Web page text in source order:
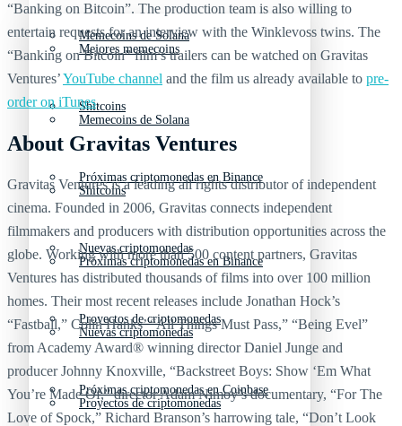
Memecoins de Solana
Shitcoins
Próximas criptomonedas en Binance
Nuevas criptomonedas
Proyectos de criptomonedas
Próximas criptomonedas en Coinbase
Mejores memecoins
Memecoins de Solana
Shitcoins
Próximas criptomonedas en Binance
Nuevas criptomonedas
Proyectos de criptomonedas
“Banking on Bitcoin”. The production team is also willing to
entertain requests for an interview with the Winklevoss twins. The
“Banking on Bitcoin” film’s trailers can be watched on Gravitas
Ventures’YouTube channel and the film us already available to pre-
order on iTunes.
About Gravitas Ventures
Gravitas Ventures is a leading all rights distributor of independent
cinema. Founded in 2006, Gravitas connects independent
filmmakers and producers with distribution opportunities across the
globe. Working with more than 500 content partners, Gravitas
Ventures has distributed thousands of films into over 100 million
homes. Their most recent releases include Jonathan Hock’s
“Fastball,” Colin Hanks’ “All Things Must Pass,” “Being Evel”
from Academy Award® winning director Daniel Junge and
producer Johnny Knoxville, “Backstreet Boys: Show ‘Em What
You’re Made Of,” director Adam Nimoy’s documentary, “For The
Love of Spock,” Richard Branson’s harrowing tale, “Don’t Look